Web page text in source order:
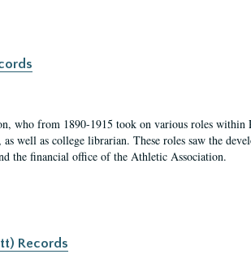
who from 1890-1915 took on various roles within
well as college librarian. These roles saw the
the financial office of the Athletic Association.
Records